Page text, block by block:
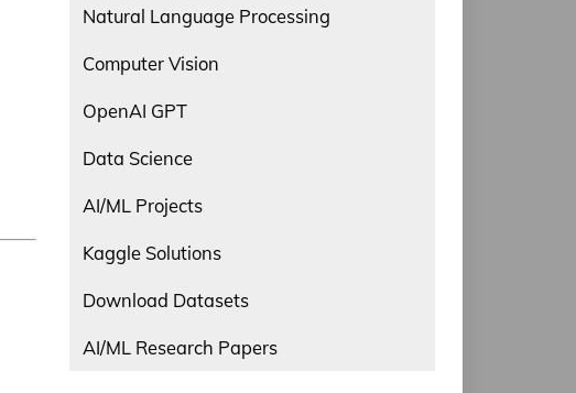
Natural Language Processing
Computer Vision
OpenAI GPT
Data Science
AI/ML Projects
Kaggle Solutions
Download Datasets
AI/ML Research Papers